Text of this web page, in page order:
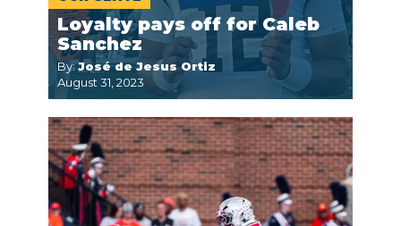
Loyalty pays off for Caleb
Sanchez
By:José de Jesus Ortiz
August 31, 2023